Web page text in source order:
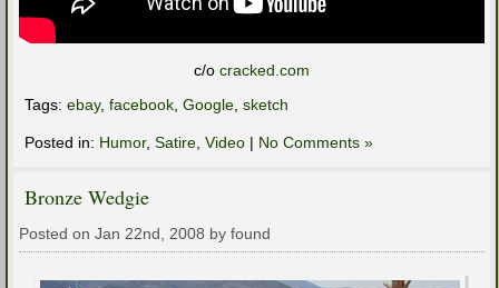
c/o cracked.com
Tags: ebay, facebook Google sketch
Posted in: Humor, Satire Video | No Comments »
Bronze Wedgie
Posted on Jan 22nd, 2008 by found